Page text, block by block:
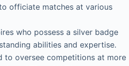
officiate matches at various
who possess a silver badge
abilities and expertise.
to oversee competitions at more